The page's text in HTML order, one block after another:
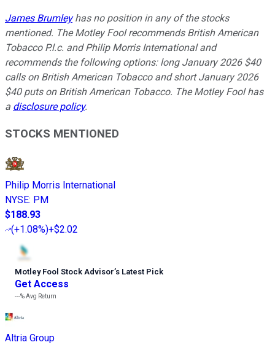
James Brumleyhas no position in any of the stocks
mentioned. The Motley Fool recommends British American
Tobacco P.l.c. and Philip Morris International and
recommends the following options: long January 2026 $40
calls on British American Tobacco and short January 2026
$40 puts on British American Tobacco. The Motley Fool has
a disclosure policy.
STOCKS MENTIONED
Philip Morris International
NYSE: PM
$188.93
(+1.08%)+$2.02
Motley Fool Stock Advisor’s Latest Pick
Get Access
---%Avg Return
Altria Group